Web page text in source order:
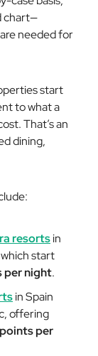
chart—
needed for
start
to what a
That’s an
dining,
resortsin
start
night.
in Spain
offering
per